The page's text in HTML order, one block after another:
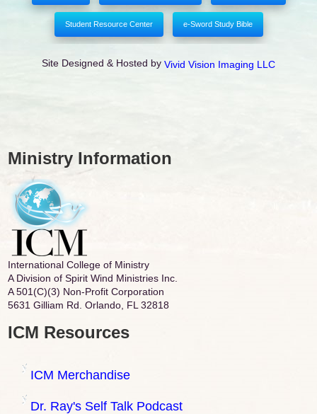
Student Resource Center e-Sword Study Bible
Site Designed & Hosted by Vivid Vision Imaging LLC
Ministry Information
International College of Ministry
A Division of Spirit Wind Ministries Inc.
A 501(C)(3) Non-Profit Corporation
5631 Gilliam Rd. Orlando, FL 32818
ICM Resources
ICM Merchandise
Dr. Ray's Self Talk Podcast